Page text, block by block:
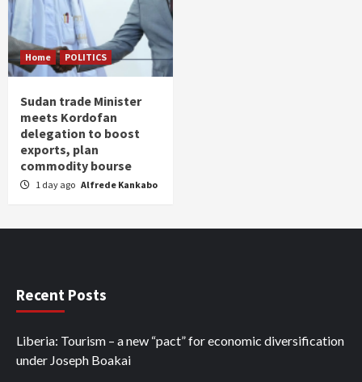
Home POLITICS
Sudan trade Minister
meets Kordofan
delegation to boost
exports, plan
commodity bourse
1 day ago Alfrede Kankabo
Recent Posts
Liberia: Tourism – a new “pact” for economic diversification
under Joseph Boakai